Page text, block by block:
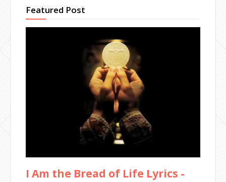
Featured Post
I Am the Bread of Life Lyrics -